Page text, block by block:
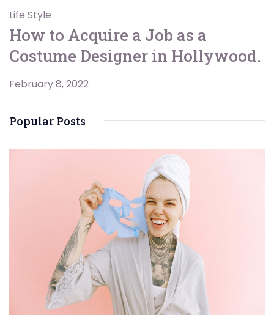
Life Style
How to Acquire a Job as a
Costume Designer in Hollywood.
February 8, 2022
Popular Posts